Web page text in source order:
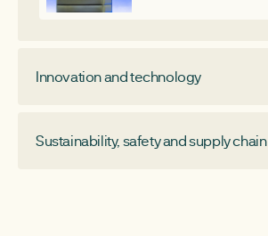
Innovation and technology
Cap and floor mechanism
Sustainability, safety and supply chain